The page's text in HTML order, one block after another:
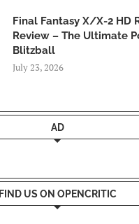
Final Fantasy X/X-2 HD
Review – The Ultimate
Blitzball
July 23, 2026
AD
FIND US ON OPENCRITIC